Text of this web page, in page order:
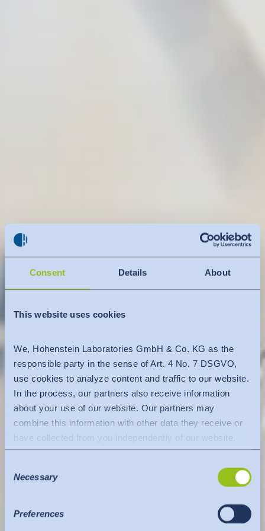
Consent Details About
This website uses cookies
We, Hohenstein Laboratories GmbH & Co. KG as the
responsible party in the sense of Art. 4 No. 7 DSGVO,
use cookies to analyze content and traffic to our website.
In the process, our partners also receive information
about your use of our website. Our partners may
combine this information with other data they receive or
have collected from you independently of our website.
Data is transferred to a third country or an international
Commission is taken into account here. This states that it
that offers an adequate level of protection.
The following applies to data transfers to the USA: Since
Selection
Necessary
Preferences